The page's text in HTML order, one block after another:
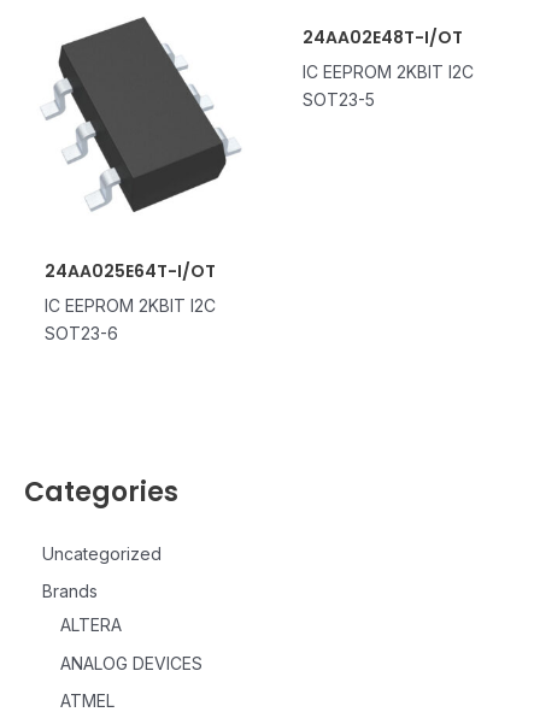
Categories
Uncategorized
Brands
ALTERA
ANALOG DEVICES
ATMEL
24AA025E64T-I/OT
IC EEPROM 2KBIT I2C
SOT23-6
24AA02E48T-I/OT
IC EEPROM 2KBIT I2C
SOT23-5